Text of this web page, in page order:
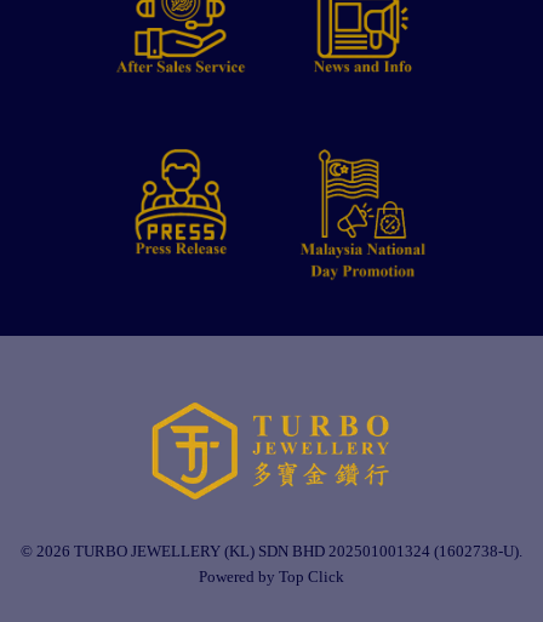
© 2026 TURBO JEWELLERY (KL) SDN BHD 202501001324 (1602738-U).
Powered by Top Click